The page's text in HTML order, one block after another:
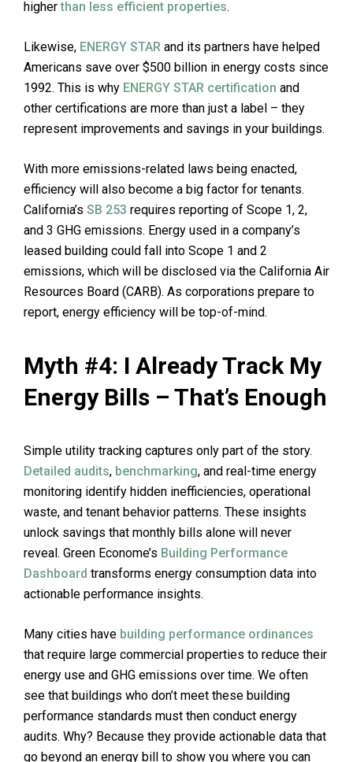
higherthan less efficient properties.
Likewise, ENERGY STAR and its partners have helped
Americans save over $500 billion in energy costs since
1992. This is why ENERGY STAR certification and
other certifications are more than just a label – they
represent improvements and savings in your buildings.
With more emissions-related laws being enacted,
efficiency will also become a big factor for tenants.
California’s SB 253 requires reporting of Scope 1, 2,
and 3 GHG emissions. Energy used in a company’s
leased building could fall into Scope 1 and 2
emissions, which will be disclosed via the California Air
Resources Board (CARB). As corporations prepare to
report, energy efficiency will be top-of-mind.
Myth #4: I Already Track My
Energy Bills – That’s Enough
Simple utility tracking captures only part of the story.
Detailed audits, benchmarking, and real-time energy
monitoring identify hidden inefficiencies, operational
waste, and tenant behavior patterns. These insights
unlock savings that monthly bills alone will never
reveal. Green Econome’s Building Performance
Dashboard transforms energy consumption data into
actionable performance insights.
Many cities have building performance ordinances
that require large commercial properties to reduce their
energy use and GHG emissions over time. We often
see that buildings who don’t meet these building
performance standards must then conduct energy
audits. Why? Because they provide actionable data that
go beyond an energy bill to show you where you can